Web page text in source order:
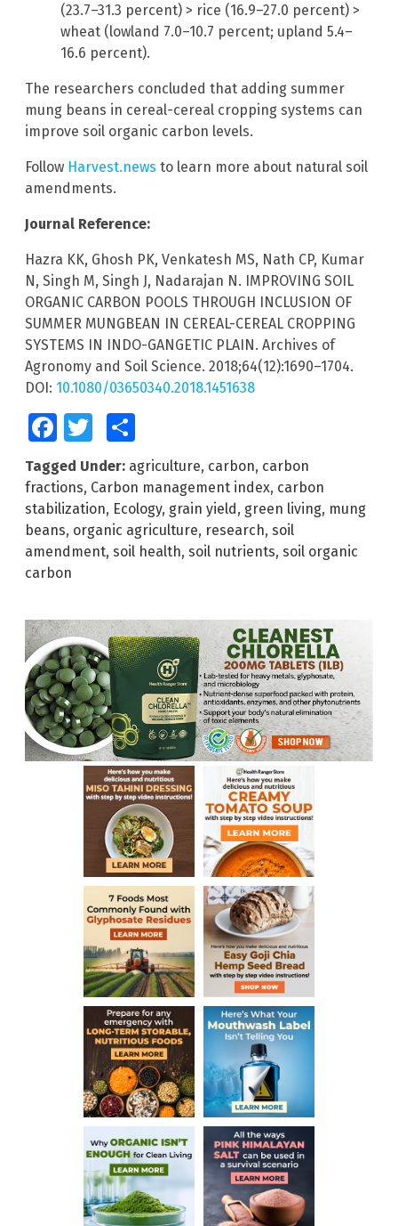
(23.7–31.3 percent) > rice (16.9–27.0 percent) >
wheat (lowland 7.0–10.7 percent; upland 5.4–
16.6 percent).
The researchers concluded that adding summer
mung beans in cereal-cereal cropping systems can
improve soil organic carbon levels.
Follow Harvest.news to learn more about natural soil
amendments.
Journal Reference:
Hazra KK, Ghosh PK, Venkatesh MS, Nath CP, Kumar
N, Singh M, Singh J, Nadarajan N. IMPROVING SOIL
ORGANIC CARBON POOLS THROUGH INCLUSION OF
SUMMER MUNGBEAN IN CEREAL-CEREAL CROPPING
SYSTEMS IN INDO-GANGETIC PLAIN. Archives of
Agronomy and Soil Science. 2018;64(12):1690–1704.
DOI: 10.1080/03650340.2018.1451638
FacebookTwitter
Tagged Under: agriculture, carbon, carbon
fractions, Carbon management index, carbon
stabilization, Ecology, grain yield, green living, mung
beans, organic agriculture, research, soil
amendment, soil health, soil nutrients, soil organic
carbon